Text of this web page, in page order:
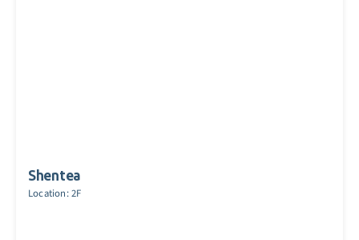
Shentea
Location: 2F